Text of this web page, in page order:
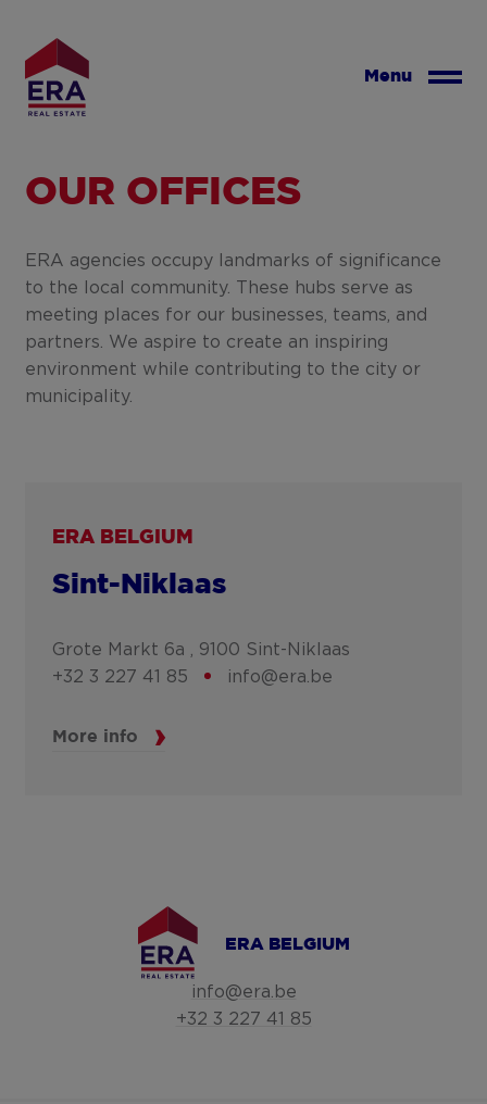
main
content
Menu
OUR OFFICES
ERA agencies occupy landmarks of significance
to the local community. These hubs serve as
meeting places for our businesses, teams, and
partners. We aspire to create an inspiring
environment while contributing to the city or
municipality.
ERA BELGIUM
Sint-Niklaas
Grote Markt 6a , 9100 Sint-Niklaas
+32 3 227 41 85
info@era.be
More info
ERA BELGIUM
info@era.be
+32 3 227 41 85